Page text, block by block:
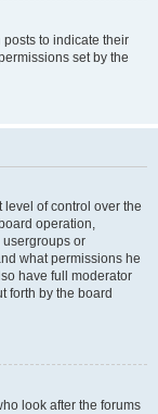
to indicate their
set by the
of control over the
operation,
or
what permissions he
have full moderator
forth by the board
look after the forums